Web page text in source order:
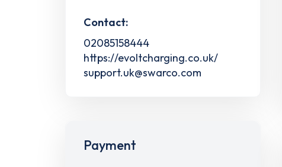
Contact:
02085158444
https://evoltcharging.co.uk/
support.uk@swarco.com
Payment